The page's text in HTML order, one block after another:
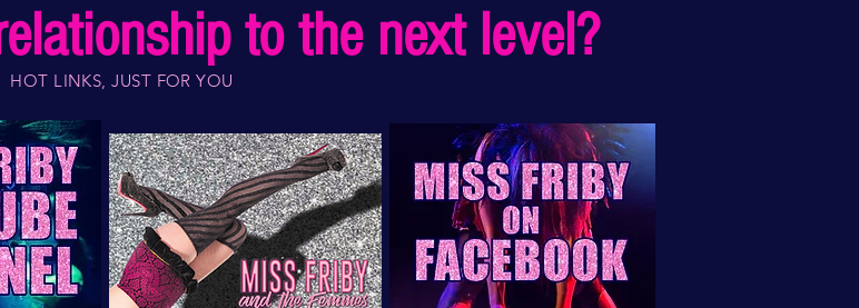
to the next level?
HOT LINKS, JUST FOR YOU